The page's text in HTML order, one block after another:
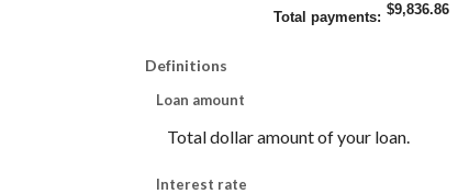
Total payments: $9,836.86
Definitions
Loan amount
Total dollar amount of your loan.
Interest rate